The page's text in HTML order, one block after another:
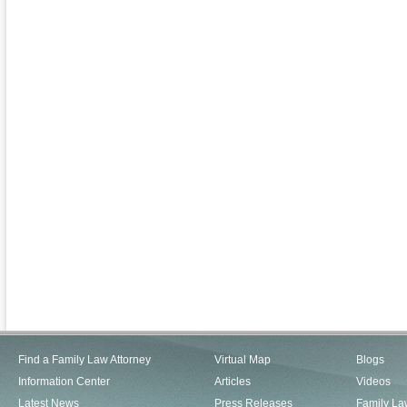
Find a Family Law Attorney
Information Center
Latest News
Virtual Map
Articles
Press Releases
Blogs
Videos
Family